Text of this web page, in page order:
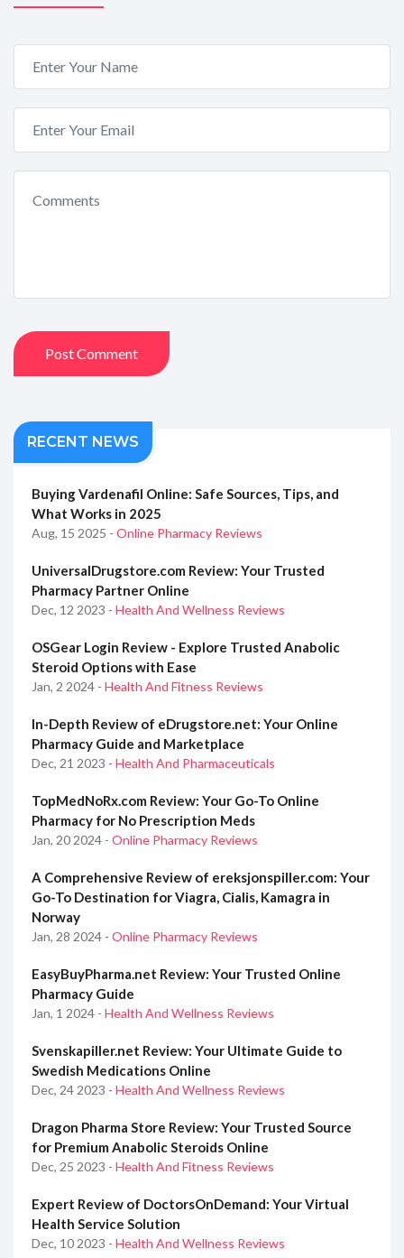
Post Comment
RECENT NEWS
Buying Vardenafil Online: Safe Sources, Tips, and
What Works in 2025
Aug, 15 2025 - Online Pharmacy Reviews
UniversalDrugstore.com Review: Your Trusted
Pharmacy Partner Online
Dec, 12 2023 - Health And Wellness Reviews
OSGear Login Review - Explore Trusted Anabolic
Steroid Options with Ease
Jan, 2 2024 - Health And Fitness Reviews
In-Depth Review of eDrugstore.net: Your Online
Pharmacy Guide and Marketplace
Dec, 21 2023 - Health And Pharmaceuticals
TopMedNoRx.com Review: Your Go-To Online
Pharmacy for No Prescription Meds
Jan, 20 2024 - Online Pharmacy Reviews
A Comprehensive Review of ereksjonspiller.com: Your
Go-To Destination for Viagra, Cialis, Kamagra in
Norway
Jan, 28 2024 - Online Pharmacy Reviews
EasyBuyPharma.net Review: Your Trusted Online
Pharmacy Guide
Jan, 1 2024 - Health And Wellness Reviews
Svenskapiller.net Review: Your Ultimate Guide to
Swedish Medications Online
Dec, 24 2023 - Health And Wellness Reviews
Dragon Pharma Store Review: Your Trusted Source
for Premium Anabolic Steroids Online
Dec, 25 2023 - Health And Fitness Reviews
Expert Review of DoctorsOnDemand: Your Virtual
Health Service Solution
Dec, 10 2023 - Health And Wellness Reviews